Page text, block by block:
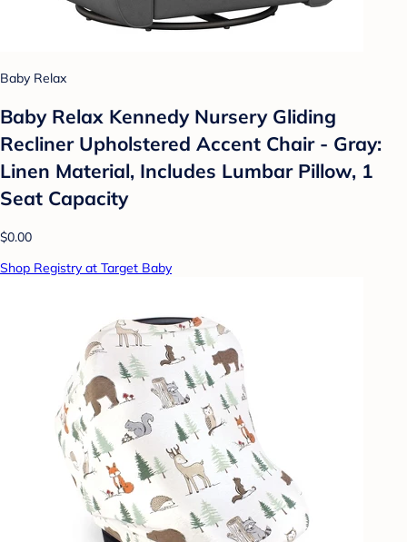
Baby Relax
Baby Relax Kennedy Nursery Gliding
Recliner Upholstered Accent Chair - Gray:
Linen Material, Includes Lumbar Pillow, 1
Seat Capacity
$0.00
Shop Registry at Target Baby